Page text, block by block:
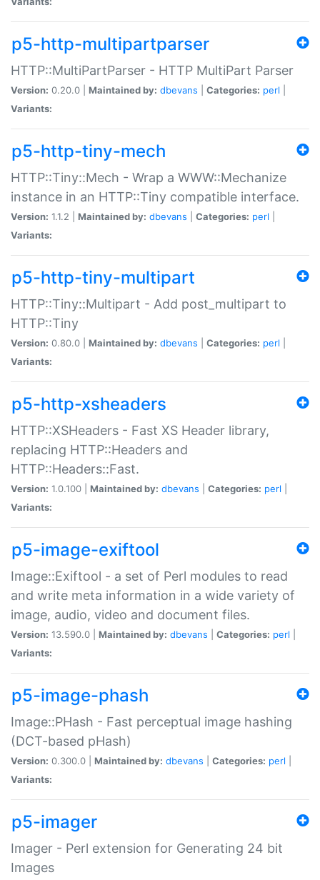
p5-http-multipartparser
HTTP::MultiPartParser - HTTP MultiPart Parser
Version: 0.20.0 | Maintained by: dbevans Categories: perl
Variants:
p5-http-tiny-mech
HTTP::Tiny::Mech - Wrap a WWW::Mechanize
instance in an HTTP::Tiny compatible interface.
Version: 1.1.2 | Maintained by: dbevans Categories: perl
Variants:
p5-http-tiny-multipart
HTTP::Tiny::Multipart - Add post_multipart to
HTTP::Tiny
Version: 0.80.0 | Maintained by: dbevans Categories: perl
Variants:
p5-http-xsheaders
HTTP::XSHeaders - Fast XS Header library,
replacing HTTP::Headers and
HTTP::Headers::Fast.
Version: 1.0.100 | Maintained by: dbevans Categories: perl
Variants:
p5-image-exiftool
Image::Exiftool - a set of Perl modules to read
and write meta information in a wide variety of
image, audio, video and document files.
Version: 13.590.0 | Maintained by: dbevans Categories: perl
Variants:
p5-image-phash
Image::PHash - Fast perceptual image hashing
(DCT-based pHash)
Version: 0.300.0 | Maintained by: dbevans Categories: perl
Variants:
p5-imager
Imager - Perl extension for Generating 24 bit
Images